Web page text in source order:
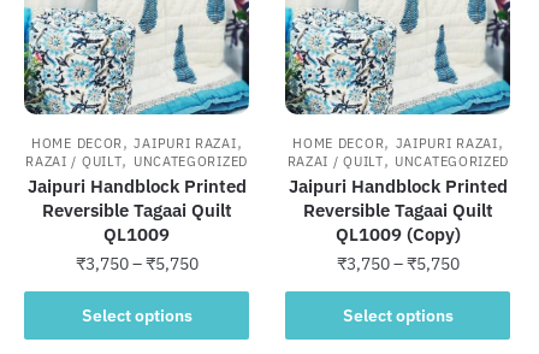
HOME DECOR,JAIPURI RAZAI,
RAZAI / QUILT, UNCATEGORIZED
Jaipuri Handblock Printed
Reversible Tagaai Quilt
QL1009
₹3,750–₹5,750Price
range:
through
Select options
This
product
HOME DECOR, JAIPURI RAZAI,
RAZAI / QUILT, UNCATEGORIZED
Jaipuri Handblock Printed
Reversible Tagaai Quilt
QL1009 (Copy)
₹3,750–₹5,750Price
range:
through
Select options
This
product